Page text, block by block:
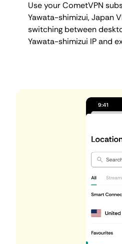
Use your CometVPN
Yawata-shimizui, Japan
switching between
Yawata-shimizui IP and